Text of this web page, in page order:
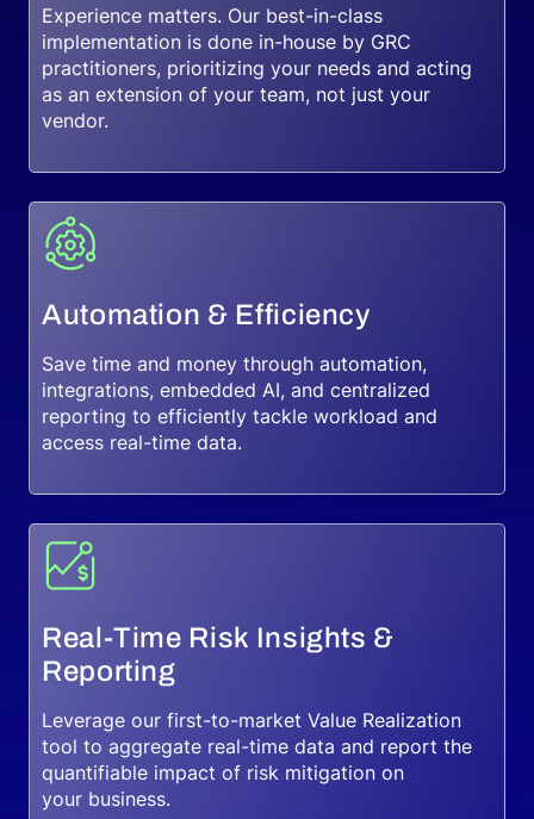
Experience matters. Our best-in-class
implementation is done in-house by GRC
practitioners, prioritizing your needs and acting
as an extension of your team, not just your
vendor.
Automation & Efficiency
Save time and money through automation,
integrations, embedded AI, and centralized
reporting to efficiently tackle workload and
access real-time data.
Real-Time Risk Insights &
Reporting
Leverage our first-to-market Value Realization
tool to aggregate real-time data and report the
quantifiable impact of risk mitigation on
your business.